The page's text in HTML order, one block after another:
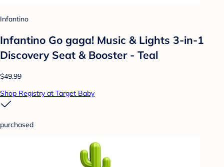
Infantino
Infantino Go gaga! Music & Lights 3-in-1
Discovery Seat & Booster - Teal
$49.99
Shop Registry at Target Baby
purchased